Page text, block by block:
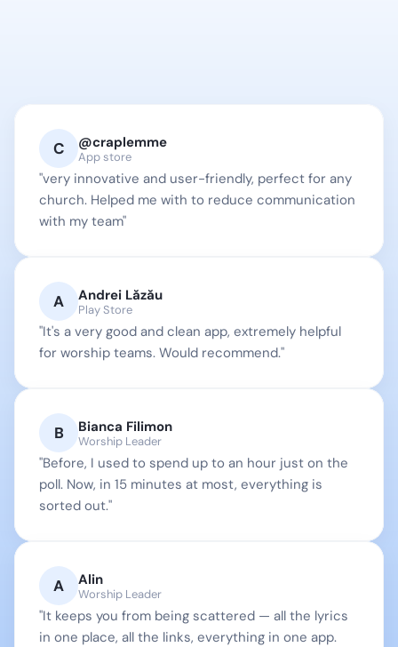
use and collaborate w/
OnStage
C @craplemme
App store
"very innovative and user-friendly, perfect for any
church. Helped me with to reduce communication
with my team"
A Andrei Lăzău
Play Store
"It's a very good and clean app, extremely helpful
for worship teams. Would recommend."
B Bianca Filimon
Worship Leader
"Before, I used to spend up to an hour just on the
poll. Now, in 15 minutes at most, everything is
sorted out."
A Alin
Worship Leader
"It keeps you from being scattered — all the lyrics
in one place, all the links, everything in one app.